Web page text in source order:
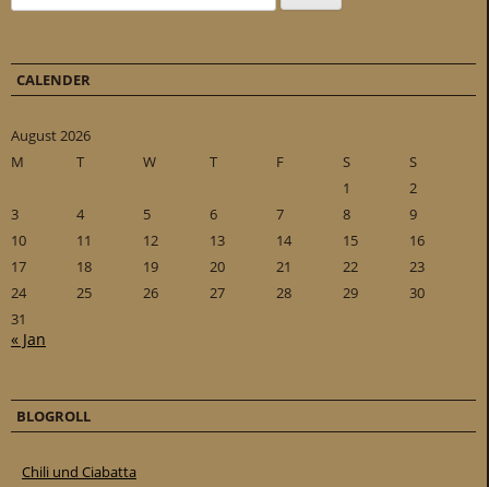
CALENDER
August 2026
M
T W T F S
S
1
2
3
4 5 6 7 8
9
10
11 12 13 14 15
16
17
18 19 20 21 22
23
24
25 26 27 28 29
30
31
« Jan
BLOGROLL
Chili und Ciabatta